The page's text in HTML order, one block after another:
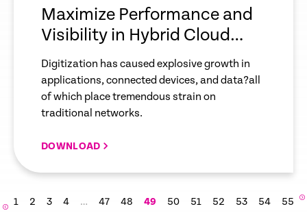
Maximize Performance and
Visibility in Hybrid Cloud
Environments
Digitization has caused explosive growth in
applications, connected devices, and data?all
of which place tremendous strain on
traditional networks.
DOWNLOAD
1 2 3 4 … 47 48 49 50 51 52 53 54 55